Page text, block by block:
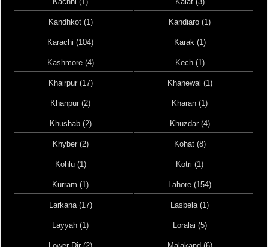
Kandhkot (1) Kandiaro (1)
Karachi (104) Karak (1)
Kashmore (4) Kech (1)
Khairpur (17) Khanewal (1)
Khanpur (2) Kharan (1)
Khushab (2) Khuzdar (4)
Khyber (2) Kohat (8)
Kohlu (1) Kotri (1)
Kurram (1) Lahore (154)
Larkana (17) Lasbela (1)
Layyah (1) Loralai (5)